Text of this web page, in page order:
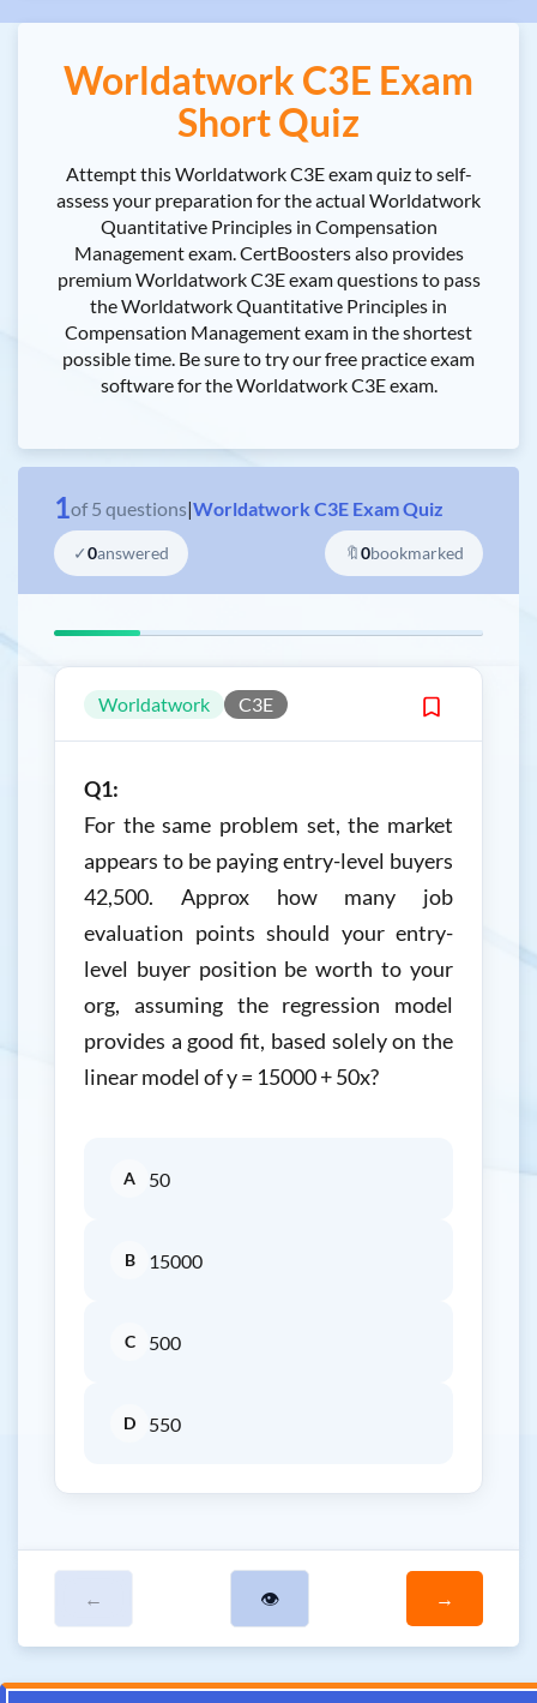
Worldatwork C3E Exam
Short Quiz
Attempt this Worldatwork C3E exam quiz to self-
assess your preparation for the actual Worldatwork
Quantitative Principles in Compensation
Management exam. CertBoosters also provides
premium Worldatwork C3E exam questions to pass
the Worldatwork Quantitative Principles in
Compensation Management exam in the shortest
possible time. Be sure to try our free practice exam
software for the Worldatwork C3E exam.
1of 5 questions|Worldatwork C3E Exam Quiz
✓0answered 🔖0bookmarked
Worldatwork C3E
Q1:
For the same problem set, the market
appears to be paying entry-level buyers
42,500. Approx how many job
evaluation points should your entry-
level buyer position be worth to your
org, assuming the regression model
provides a good fit, based solely on the
linear model of y = 15000 + 50x?
A 50
B 15000
C 500
D 550
← 👁 →